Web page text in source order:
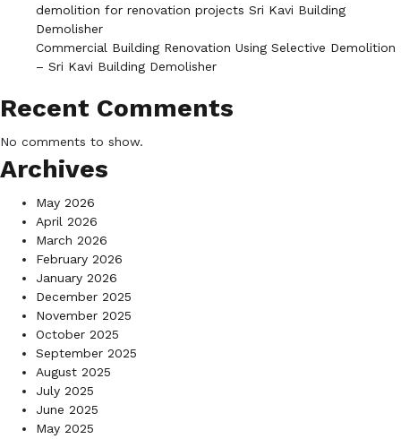
demolition for renovation projects Sri Kavi Building
Demolisher
Commercial Building Renovation Using Selective Demolition
– Sri Kavi Building Demolisher
Recent Comments
No comments to show.
Archives
May 2026
April 2026
March 2026
February 2026
January 2026
December 2025
November 2025
October 2025
September 2025
August 2025
July 2025
June 2025
May 2025